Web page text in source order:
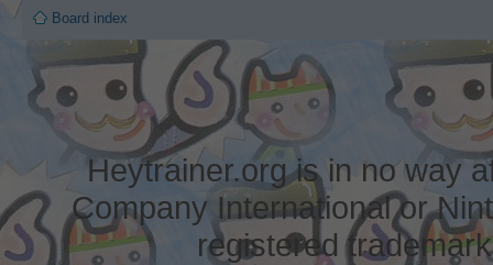
Board index
Heytrainer.org is in no way
Company International or
registered